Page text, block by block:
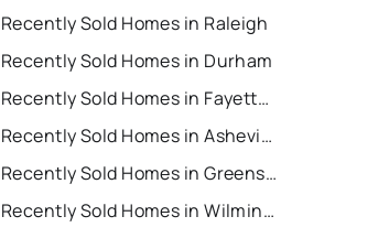
Recently Sold Homes in Raleigh
Recently Sold Homes in Durham
Recently Sold Homes in Fayetteville
Recently Sold Homes in Asheville
Recently Sold Homes in Greensboro
Recently Sold Homes in Wilmington